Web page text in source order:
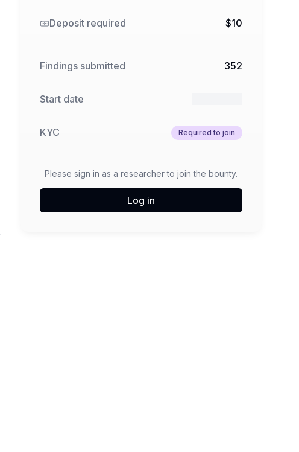
Deposit required $10
Findings submitted 352
Start date
KYC Required to join
Please sign in as a researcher to join the bounty.
Log in